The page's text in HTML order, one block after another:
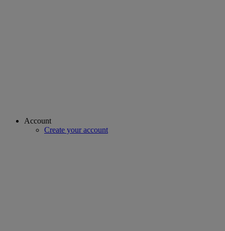
Account
Create your account